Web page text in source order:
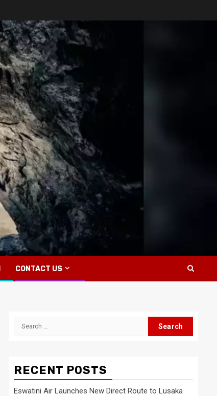
CONTACT US
Search
RECENT POSTS
Eswatini Air Launches New Direct Route to Lusaka